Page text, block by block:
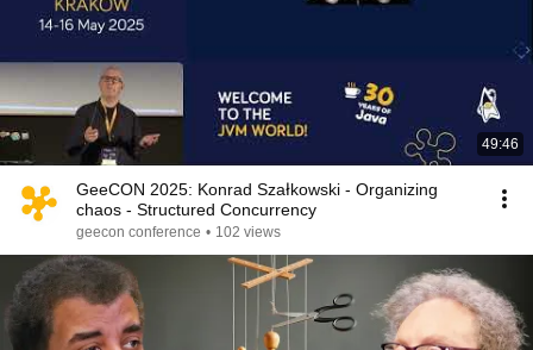
49:46
GeeCON 2025: Konrad Szałkowski - Organizing
chaos - Structured Concurrency
geecon conference • 102 views